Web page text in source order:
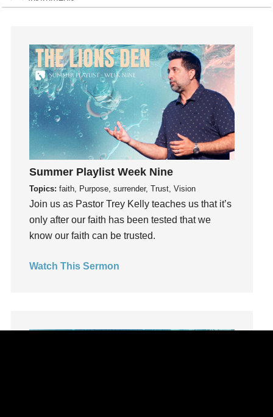
Jesus
Joseph
Joy
kids
Kindness
learning
Lies
Lifechange
listening
loss
Summer Playlist Week Nine
Topics: faith, Purpose, surrender, Trust, Vision
Join us as Pastor Trey Kelly teaches us that it’s
only after our faith has been tested that we
know our faith can be trusted.
Watch This Sermon